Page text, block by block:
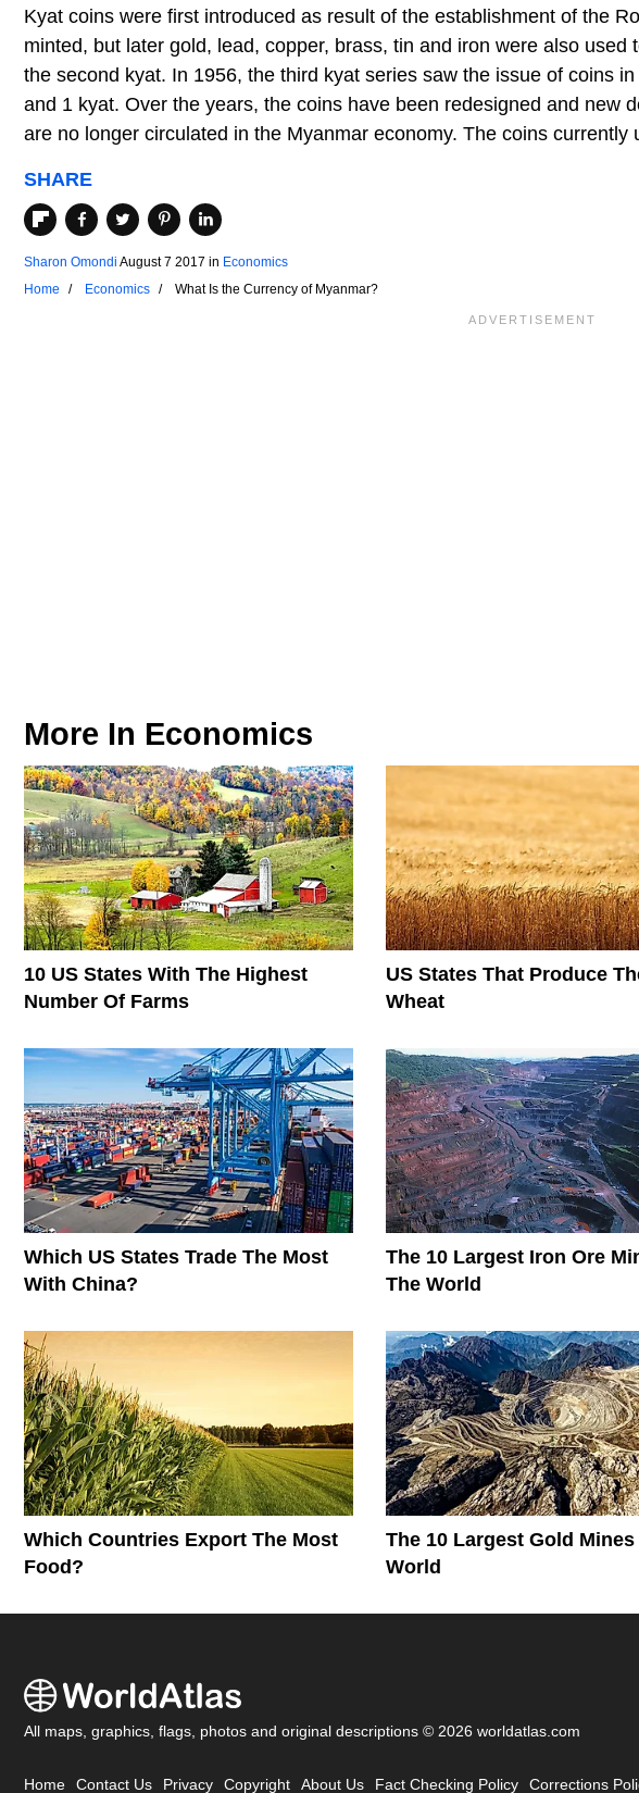
Kyat coins were first introduced as result of the establishment of the
minted, but later gold, lead, copper, brass, tin and iron were also
the second kyat. In 1956, the third kyat series saw the issue of coins
and 1 kyat. Over the years, the coins have been redesigned and new
are no longer circulated in the Myanmar economy. The coins
SHARE
Sharon Omondi August 7 2017 in Economics
Home
Economics What Is the Currency of Myanmar?
More In Economics
10 US States With The Highest
Number Of Farms
US States That Produce
Wheat
Which US States Trade The Most
With China?
The 10 Largest Iron Ore
The World
Which Countries Export The Most
Food?
The 10 Largest Gold Mines
World
All maps, graphics, flags, photos and original descriptions © 2026 worldatlas.com
Home Contact Us Privacy Copyright About Us Fact Checking Policy Corrections